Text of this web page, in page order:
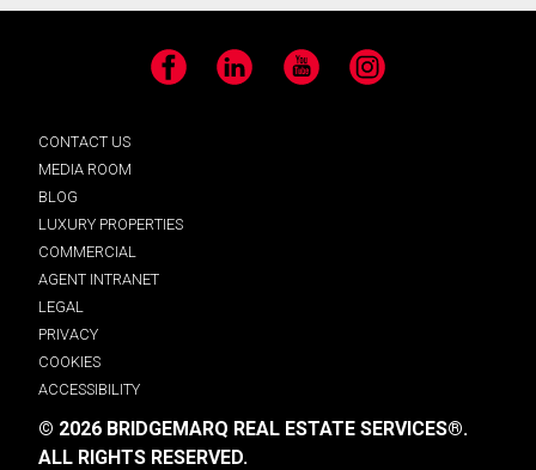
Facebook LinkedIn YouTube Instagram
CONTACT US
MEDIA ROOM
BLOG
LUXURY PROPERTIES
COMMERCIAL
AGENT INTRANET
LEGAL
PRIVACY
COOKIES
ACCESSIBILITY
© 2026 BRIDGEMARQ REAL ESTATE SERVICES®.
ALL RIGHTS RESERVED.